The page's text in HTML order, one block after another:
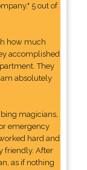
5 out of
how much
accomplished
They
absolutely
magicians,
emergency
hard and
friendly. After
as if nothing